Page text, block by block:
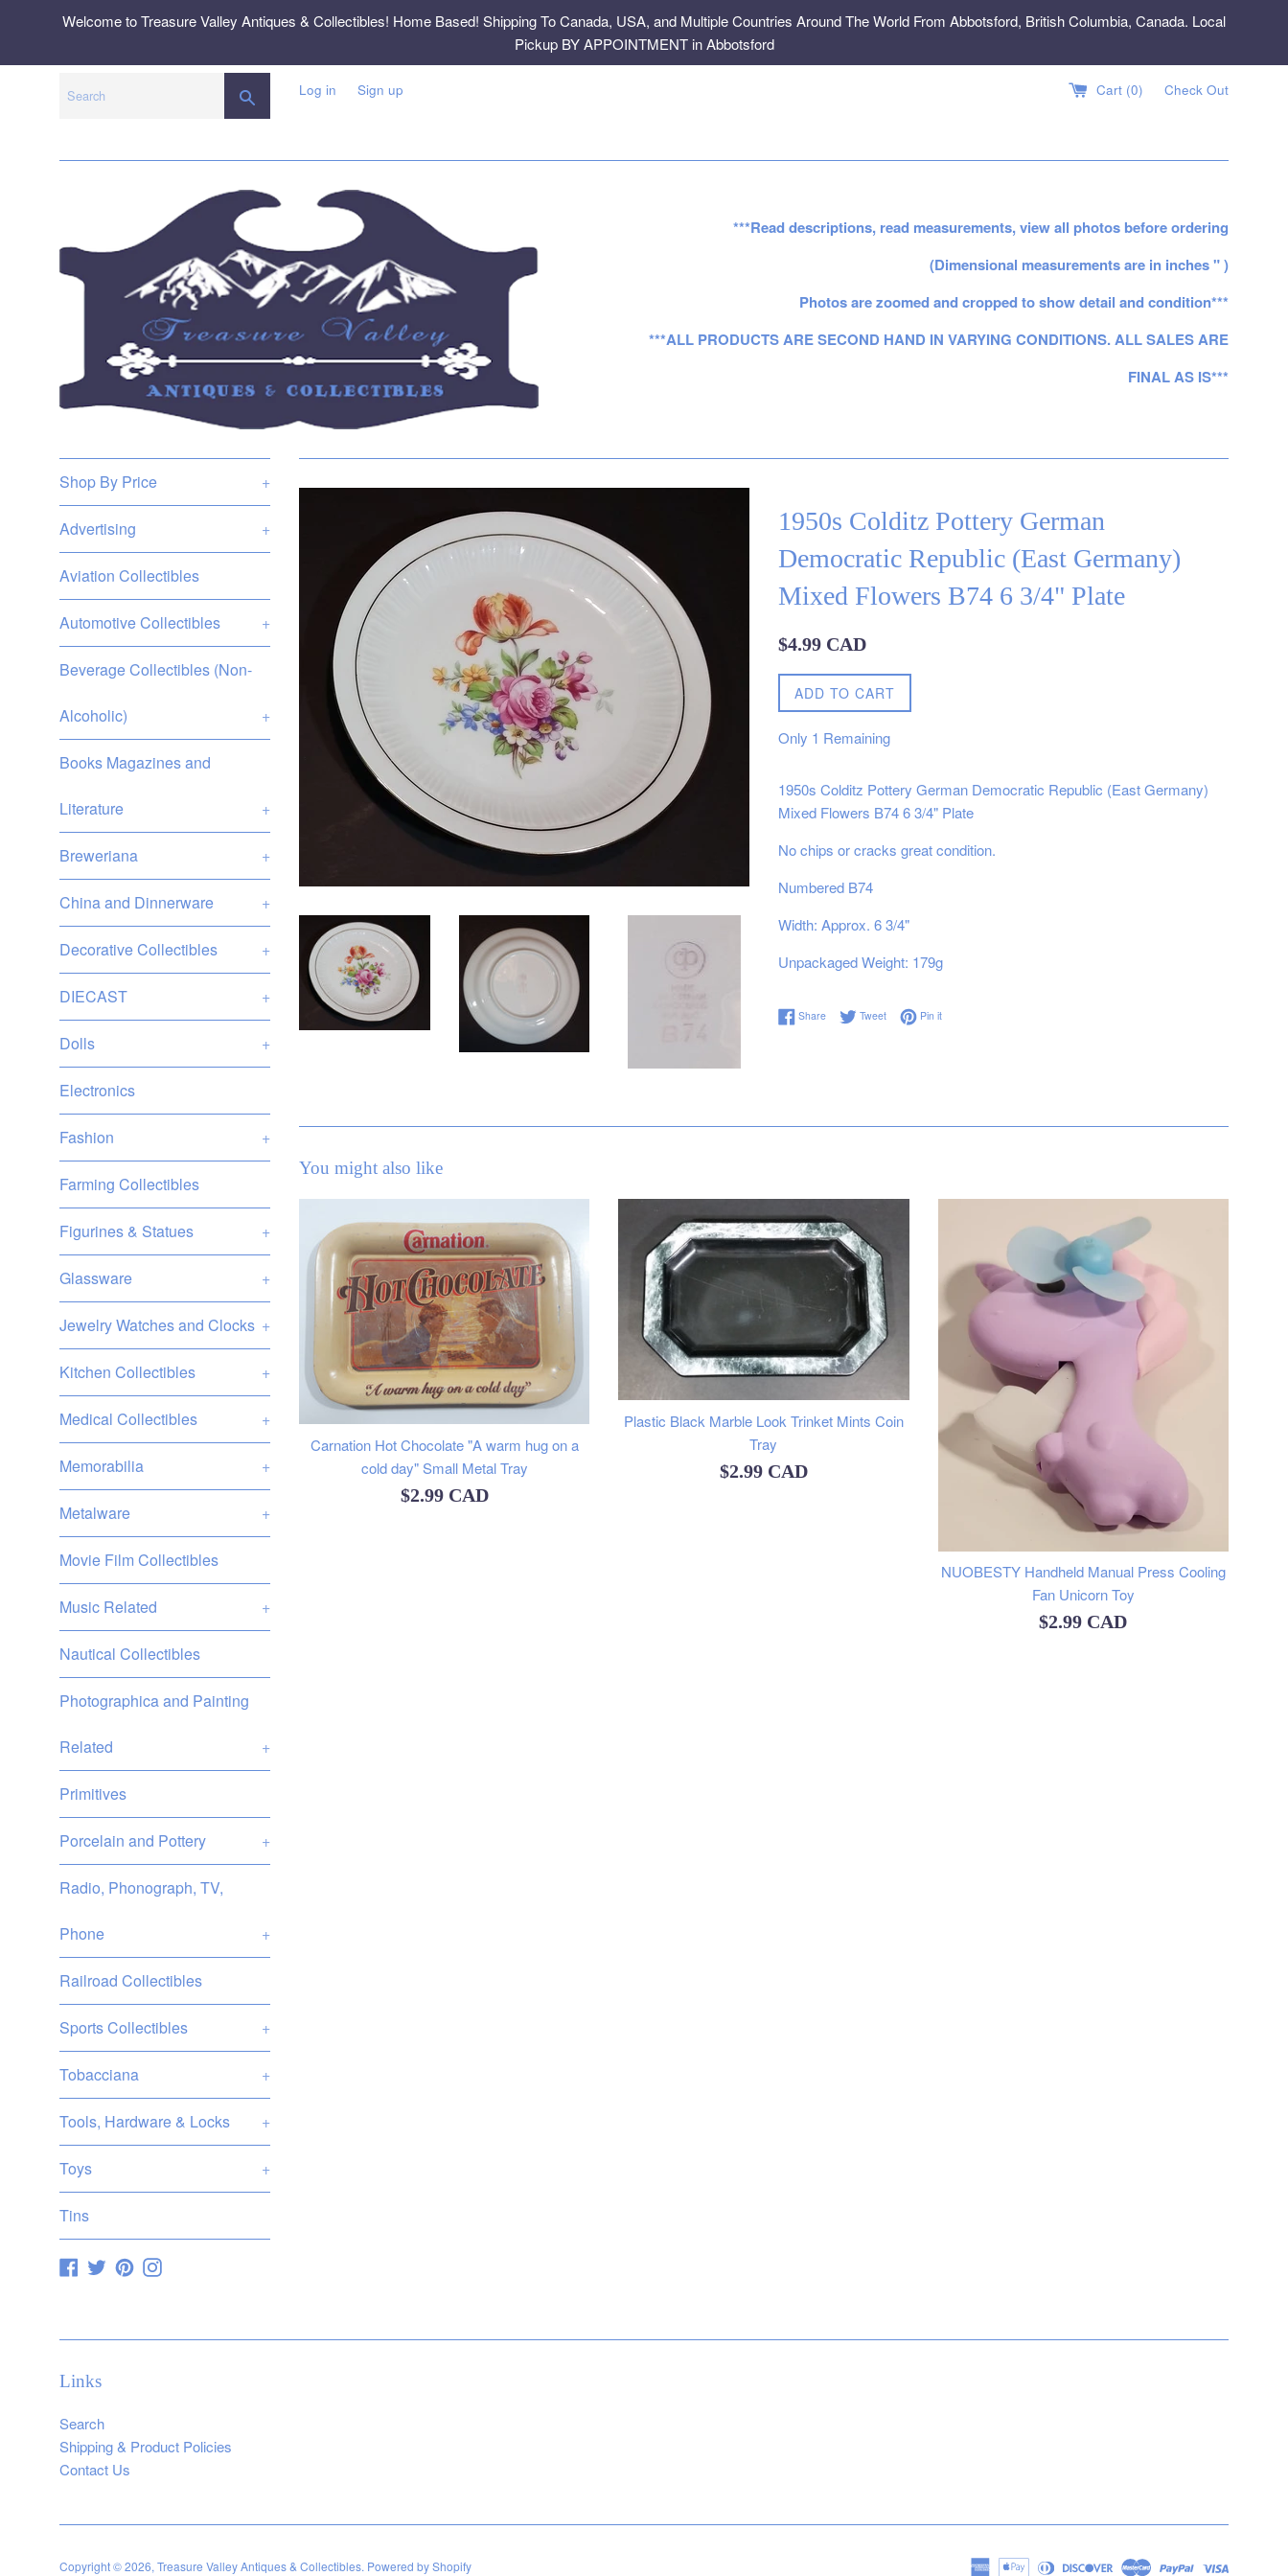
Welcome to Treasure Valley Antiques & Collectibles! Home Based! Shipping To Canada, USA, and Multiple Countries Around The World From Abbotsford, British Columbia, Canada. Local
Pickup BY APPOINTMENT in Abbotsford
SEARCHLog in Sign up Cart (0) Check Out
***Read descriptions, read measurements, view all photos before ordering
(Dimensional measurements are in inches " )
Photos are zoomed and cropped to show detail and condition***
***ALL PRODUCTS ARE SECOND HAND IN VARYING CONDITIONS. ALL SALES ARE
FINAL AS IS***
Shop By Price +
Advertising +
Aviation Collectibles
Automotive Collectibles +
Beverage Collectibles (Non-
Alcoholic) +
Books Magazines and
Literature +
Breweriana +
China and Dinnerware +
Decorative Collectibles +
DIECAST +
Dolls +
Electronics
Fashion +
Farming Collectibles
Figurines & Statues +
Glassware +
Jewelry Watches and Clocks +
Kitchen Collectibles +
Medical Collectibles +
Memorabilia +
Metalware +
Movie Film Collectibles
Music Related +
Nautical Collectibles
Photographica and Painting
Related +
Primitives
Porcelain and Pottery +
Radio, Phonograph, TV,
Phone +
Railroad Collectibles
Sports Collectibles +
Tobacciana +
Tools, Hardware & Locks +
Toys +
Tins
Facebook
TwitterPinterestInstagram
1950s Colditz Pottery German
Democratic Republic (East Germany)
Mixed Flowers B74 6 3/4" Plate
Regular
$4.99 CAD
ADD TO CART
Only 1 Remaining
1950s Colditz Pottery German Democratic Republic (East Germany)
Mixed Flowers B74 6 3/4" Plate
No chips or cracks great condition.
Numbered B74
Width: Approx. 6 3/4"
Unpackaged Weight: 179g
ShareShare on Facebook
TweetTweet on Twitter
Pin itPin on Pinterest
You might also like
Carnation Hot Chocolate "A warm hug on a
cold day" Small Metal Tray
Regular
$2.99 CAD
Plastic Black Marble Look Trinket Mints Coin
Tray
Regular
$2.99 CAD
NUOBESTY Handheld Manual Press Cooling
Fan Unicorn Toy
Regular
$2.99 CAD
Links
Search
Shipping & Product Policies
Contact Us
Copyright © 2026, Treasure Valley Antiques & Collectibles. Powered by Shopify